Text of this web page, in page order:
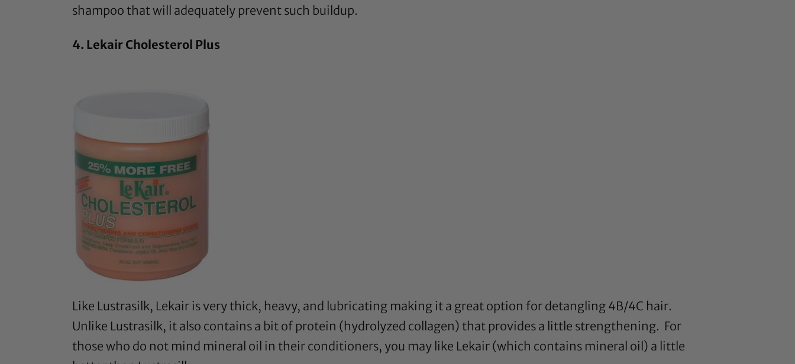
shampoo that will adequately prevent such buildup.
4. Lekair Cholesterol Plus
Like Lustrasilk, Lekair is very thick, heavy, and lubricating making it a great option for detangling 4B/4C hair.
Unlike Lustrasilk, it also contains a bit of protein (hydrolyzed collagen) that provides a little strengthening. For
those who do not mind mineral oil in their conditioners, you may like Lekair (which contains mineral oil) a little